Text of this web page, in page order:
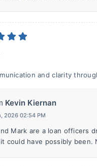
and clarity
Kevin Kiernan
2026 02:54 PM
Mark are a loan officers
could have possibly